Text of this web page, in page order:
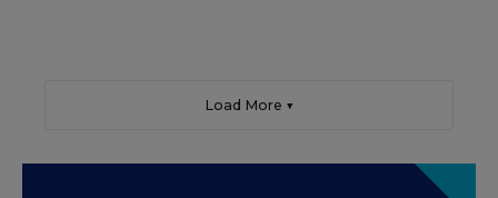
Load More ▼